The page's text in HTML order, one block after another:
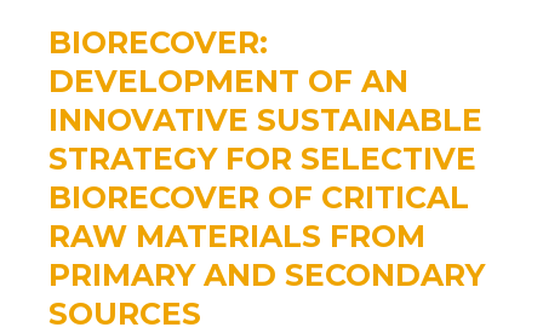
BIORECOVER:
DEVELOPMENT OF AN
INNOVATIVE SUSTAINABLE
STRATEGY FOR SELECTIVE
BIORECOVER OF CRITICAL
RAW MATERIALS FROM
PRIMARY AND SECONDARY
SOURCES